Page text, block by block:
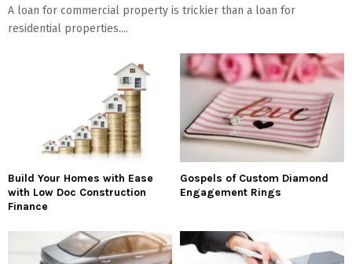
A loan for commercial property is trickier than a loan for
residential properties....
Build Your Homes with Ease
with Low Doc Construction
Finance
Gospels of Custom Diamond
Engagement Rings